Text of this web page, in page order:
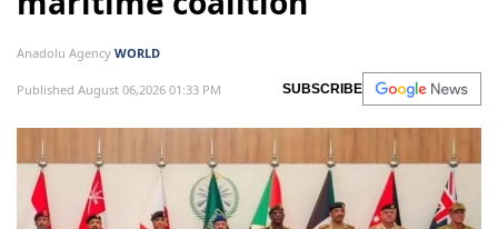
Anadolu Agency WORLD
Published August 06,2026 01:33 PM SUBSCRIBE